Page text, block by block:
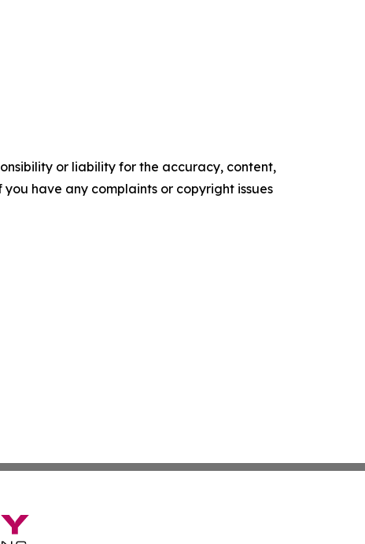
or liability for the accuracy, content,
have any complaints or copyright issues